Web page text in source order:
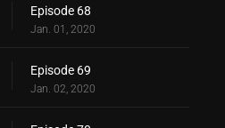
Episode 68
Jan. 01, 2020
Episode 69
Jan. 02, 2020